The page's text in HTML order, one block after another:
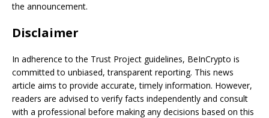
the announcement.
Disclaimer
In adherence to the Trust Project guidelines, BeInCrypto is
committed to unbiased, transparent reporting. This news
article aims to provide accurate, timely information. However,
readers are advised to verify facts independently and consult
with a professional before making any decisions based on this